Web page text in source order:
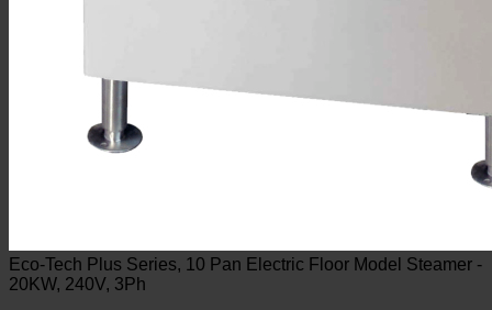
Eco-Tech Plus Series, 10 Pan Electric Floor Model Steamer -
20KW, 240V, 3Ph